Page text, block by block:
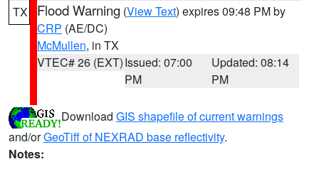
TX Flood Warning (View Text) expires 09:48 PM by
CRP (AE/DC)
McMullen, in TX
VTEC# 26 (EXT)Issued: 07:00
PM
Updated: 08:14
PM
Download GIS shapefile of current warnings
and/orGeoTiff of NEXRAD base reflectivity.
Notes: